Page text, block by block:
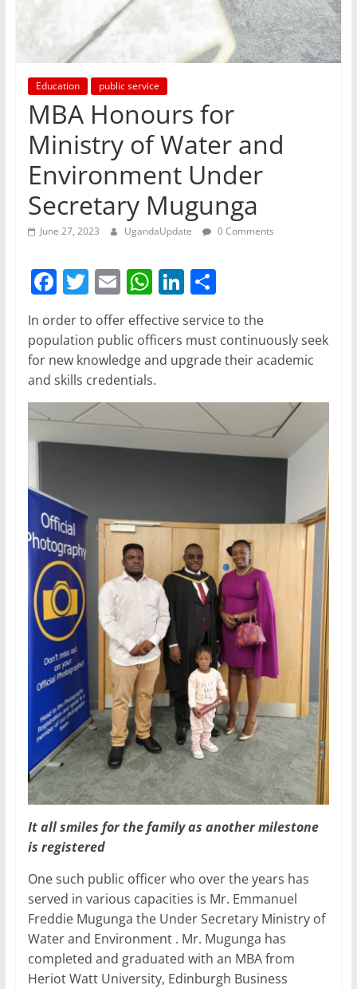
Education public service
MBA Honours for
Ministry of Water and
Environment Under
Secretary Mugunga
June 27, 2023 UgandaUpdate 0 Comments
F
a
c
e
b
o
o
T
w
itt
er
E
m
ai
l
W
h
at
s
A
p
p
Li
n
k
e
n
S
ar
e
In order to offer effective service to the
population public officers must continuously seek
for new knowledge and upgrade their academic
and skills credentials.
It all smiles for the family as another milestone
is registered
One such public officer who over the years has
served in various capacities is Mr. Emmanuel
Freddie Mugunga the Under Secretary Ministry of
Water and Environment . Mr. Mugunga has
completed and graduated with an MBA from
Heriot Watt University, Edinburgh Business